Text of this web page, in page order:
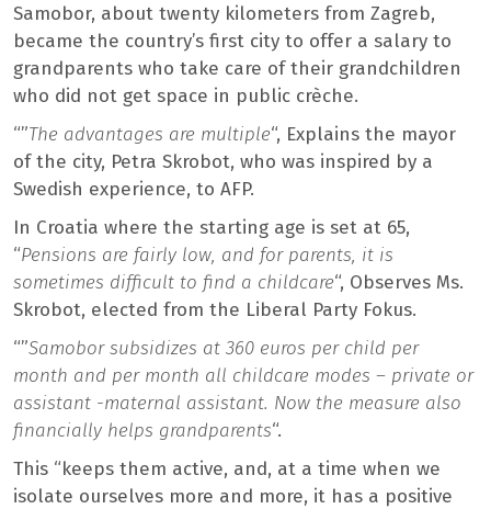
Samobor, about twenty kilometers from Zagreb,
became the country’s first city to offer a salary to
grandparents who take care of their grandchildren
who did not get space in public crèche.
“”The advantages are multiple“, Explains the mayor
of the city, Petra Skrobot, who was inspired by a
Swedish experience, to AFP.
In Croatia where the starting age is set at 65,
“Pensions are fairly low, and for parents, it is
sometimes difficult to find a childcare“, Observes Ms.
Skrobot, elected from the Liberal Party Fokus.
“”Samobor subsidizes at 360 euros per child per
month and per month all childcare modes – private or
assistant -maternal assistant. Now the measure also
financially helps grandparents“.
This “keeps them active, and, at a time when we
isolate ourselves more and more, it has a positive